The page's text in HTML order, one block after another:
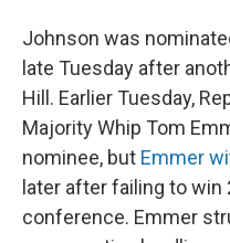
Johnson was
late Tuesday after
Hill. Earlier Tuesday,
Majority Whip Tom
nominee, but Emmer
later after failing to
conference. Emmer